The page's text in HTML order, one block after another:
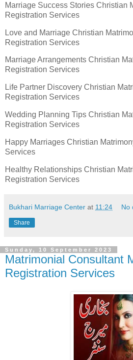
Marriage Success Stories Christian
Registration Services
Love and Marriage Christian
Registration Services
Marriage Arrangements Christian
Registration Services
Life Partner Discovery Christian
Registration Services
Wedding Planning Tips Christian
Registration Services
Happy Marriages Christian
Services
Healthy Relationships Christian
Registration Services
Bukhari Marriage Center at 11:24 No
Share
Sunday, 10 September 2023
Matrimonial Consultant
Registration Services